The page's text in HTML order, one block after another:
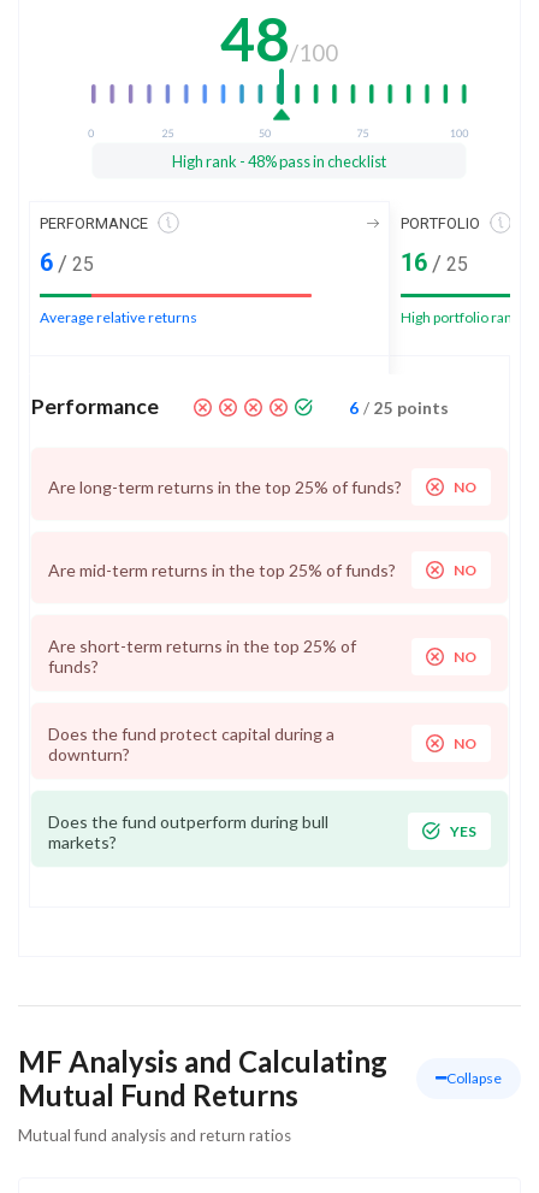
48/100
High rank - 48% pass in checklist
PERFORMANCE
6 / 25
Average relative returns
PORTFOLIO
16 / 25
High portfolio rank
Performance 6 / 25 points
Are long-term returns in the top 25% of funds? NO
Are mid-term returns in the top 25% of funds? NO
Are short-term returns in the top 25% of
funds?
NO
Does the fund protect capital during a
downturn?
NO
Does the fund outperform during bull
markets?
YES
MF Analysis and Calculating
Mutual Fund Returns
Collapse
Mutual fund analysis and return ratios